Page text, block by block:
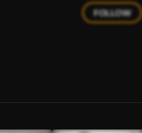
FOLLOW